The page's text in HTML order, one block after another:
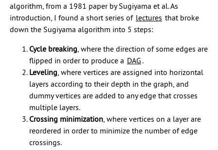
algorithm, from a 1981 paper by Sugiyama et al. As
introduction, I found a short series of lectures that broke
down the Sugiyama algorithm into 5 steps:
Cycle breaking, where the direction of some edges are
flipped in order to produce a DAG .
Leveling, where vertices are assigned into horizontal
layers according to their depth in the graph, and
dummy vertices are added to any edge that crosses
multiple layers.
Crossing minimization, where vertices on a layer are
reordered in order to minimize the number of edge
crossings.